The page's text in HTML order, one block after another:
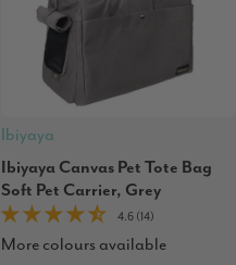
Ibiyaya
Ibiyaya Canvas Pet Tote Bag
Soft Pet Carrier, Grey
4.6 (14)
More colours available